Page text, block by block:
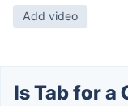
Add video
Is Tab for a